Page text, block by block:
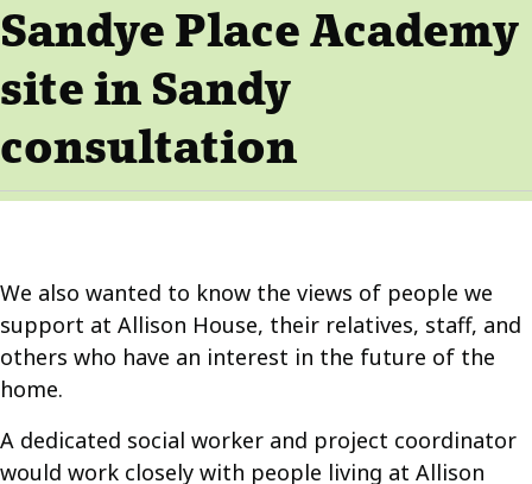
Sandye Place Academy
site in Sandy
consultation
We also wanted to know the views of people we
support at Allison House, their relatives, staff, and
others who have an interest in the future of the
home.
A dedicated social worker and project coordinator
would work closely with people living at Allison